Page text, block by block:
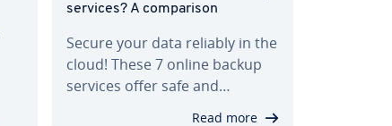
services? A com­par­i­son
Secure your data reliably in the
cloud! These 7 online backup
services offer safe and…
Read more